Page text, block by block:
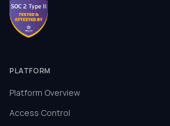
PLATFORM
Platform Overview
Access Control